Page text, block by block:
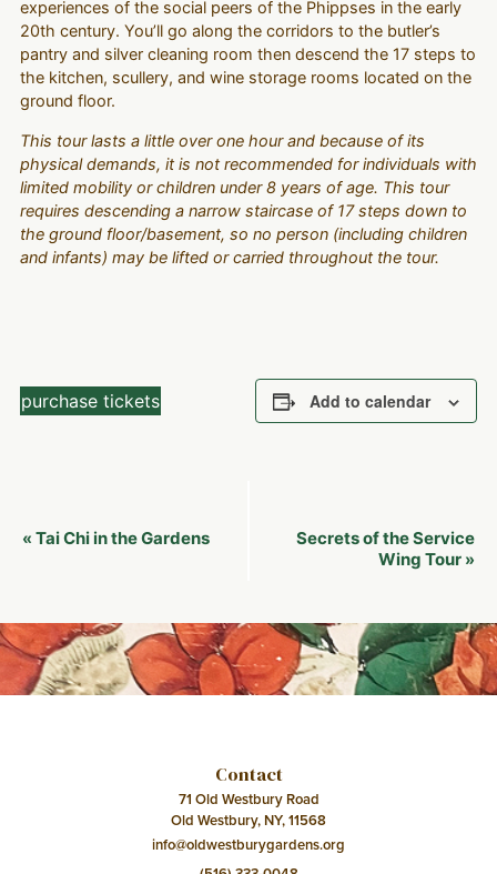
experiences of the social peers of the Phippses in the early
20th century. You’ll go along the corridors to the butler’s
pantry and silver cleaning room then descend the 17 steps to
the kitchen, scullery, and wine storage rooms located on the
ground floor.
This tour lasts a little over one hour and because of its
physical demands, it is not recommended for individuals with
limited mobility or children under 8 years of age. This tour
requires descending a narrow staircase of 17 steps down to
the ground floor/basement, so no person (including children
and infants) may be lifted or carried throughout the tour.
purchase tickets Add to calendar
Event
« Tai Chi in the Gardens
Secrets of the Service
Wing Tour »
Contact
71 Old Westbury Road
Old Westbury, NY, 11568
info@oldwestburygardens.org